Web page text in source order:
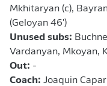
Mkhitaryan (c),
(Geloyan 46')
Unused subs:
Vardanyan, Mkoyan,
Out: -
Coach: Joaquin